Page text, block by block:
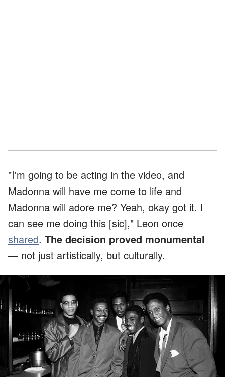
"I'm going to be acting in the video, and
Madonna will have me come to life and
Madonna will adore me? Yeah, okay got it. I
can see me doing this [sic]," Leon once
shared. The decision proved monumental
— not just artistically, but culturally.